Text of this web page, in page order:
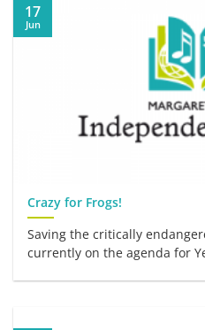
Crazy for Frogs!
Saving the critically
currently on the agenda for
17
Jun